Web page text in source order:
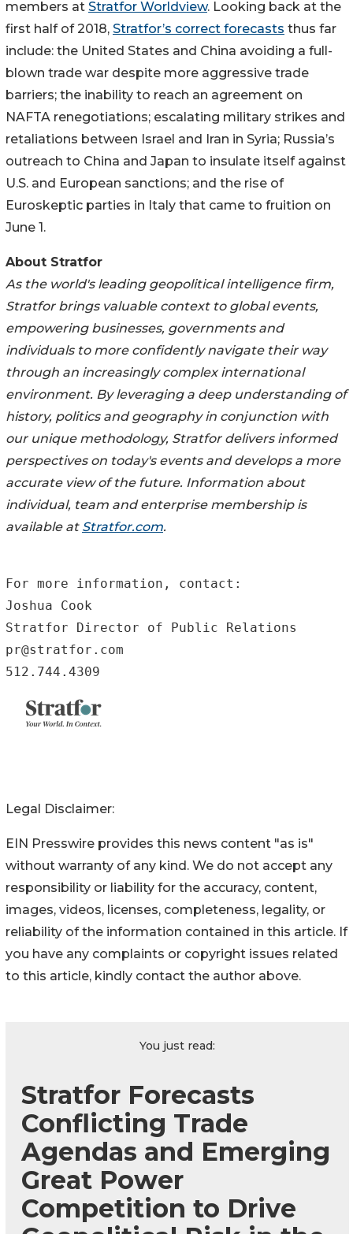
members at Stratfor Worldview. Looking back at the
first half of 2018, Stratfor’s correct forecasts thus far
include: the United States and China avoiding a full-
blown trade war despite more aggressive trade
barriers; the inability to reach an agreement on
NAFTA renegotiations; escalating military strikes and
retaliations between Israel and Iran in Syria; Russia’s
outreach to China and Japan to insulate itself against
U.S. and European sanctions; and the rise of
Euroskeptic parties in Italy that came to fruition on
June 1.
About Stratfor
As the world's leading geopolitical intelligence firm,
Stratfor brings valuable context to global events,
empowering businesses, governments and
individuals to more confidently navigate their way
through an increasingly complex international
environment. By leveraging a deep understanding of
history, politics and geography in conjunction with
our unique methodology, Stratfor delivers informed
perspectives on today's events and develops a more
accurate view of the future. Information about
individual, team and enterprise membership is
available at Stratfor.com.
For more information, contact:
Joshua Cook
Stratfor Director of Public Relations
pr@stratfor.com
512.744.4309
Legal Disclaimer:
EIN Presswire provides this news content "as is"
without warranty of any kind. We do not accept any
responsibility or liability for the accuracy, content,
images, videos, licenses, completeness, legality, or
reliability of the information contained in this article. If
you have any complaints or copyright issues related
to this article, kindly contact the author above.
You just read:
Stratfor Forecasts
Conflicting Trade
Agendas and Emerging
Great Power
Competition to Drive